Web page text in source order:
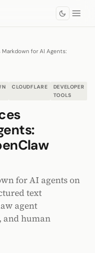
for AI Agents:
CLOUDFLARE
DEVELOPER
TOOLS
for AI agents on
text
agent
human